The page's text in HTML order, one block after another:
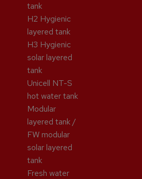
tank
H2 Hygienic
layered tank
H3 Hygienic
solar layered
tank
Unicell NT-S
hot water tank
Modular
layered tank /
FW modular
solar layered
tank
Fresh water